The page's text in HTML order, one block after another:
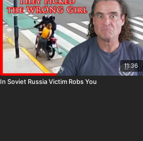
11:36
In Soviet Russia Victim Robs You